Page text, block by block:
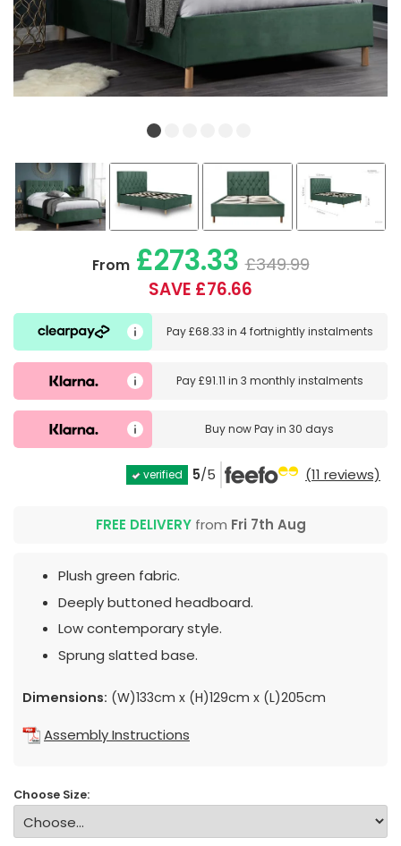
From£273.33 £349.99
SAVE £76.66
Pay£68.33 in 4 fortnightly instalments
Pay£91.11 in 3 monthly instalments
Buy nowPay in 30 days
verified 5/5 (11 reviews)
FREE DELIVERYfrom Fri 7th Aug
Plush green fabric.
Deeply buttoned headboard.
Low contemporary style.
Sprung slatted base.
Dimensions: (W)133cm x (H)129cm x (L)205cm
Assembly Instructions
Choose Size: